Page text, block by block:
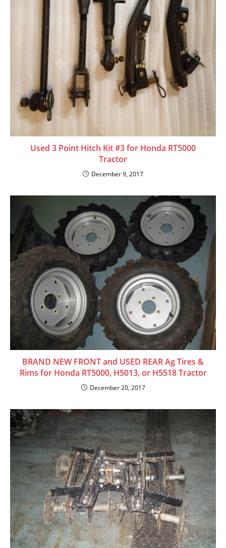
Used 3 Point Hitch Kit #3 for Honda RT5000
Tractor
December 9, 2017
BRAND NEW FRONT and USED REAR Ag Tires &
Rims for Honda RT5000, H5013, or H5518 Tractor
December 20, 2017